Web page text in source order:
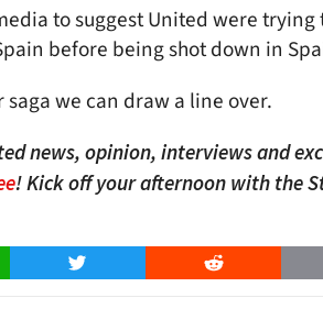
to suggest United were
before being shot down in
we can draw a line over.
news, opinion, interviews and
! Kick off your afternoon with the
Twitter Reddit